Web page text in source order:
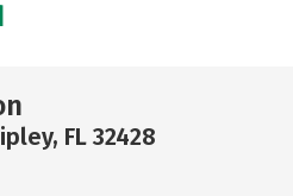
FL 32428